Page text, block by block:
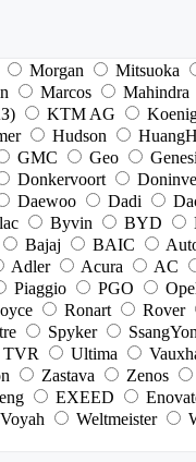
Morgan Mitsuoka
Marcos Mahindra
KTM AG
Hudson
GMC Geo
Donkervoort
Daewoo Dadi
Byvin BYD
Bajaj BAIC
Adler Acura AC
Piaggio PGO
Ronart Rover
Spyker
TVR Ultima
Zastava Zenos
EXEED
Voyah Weltmeister